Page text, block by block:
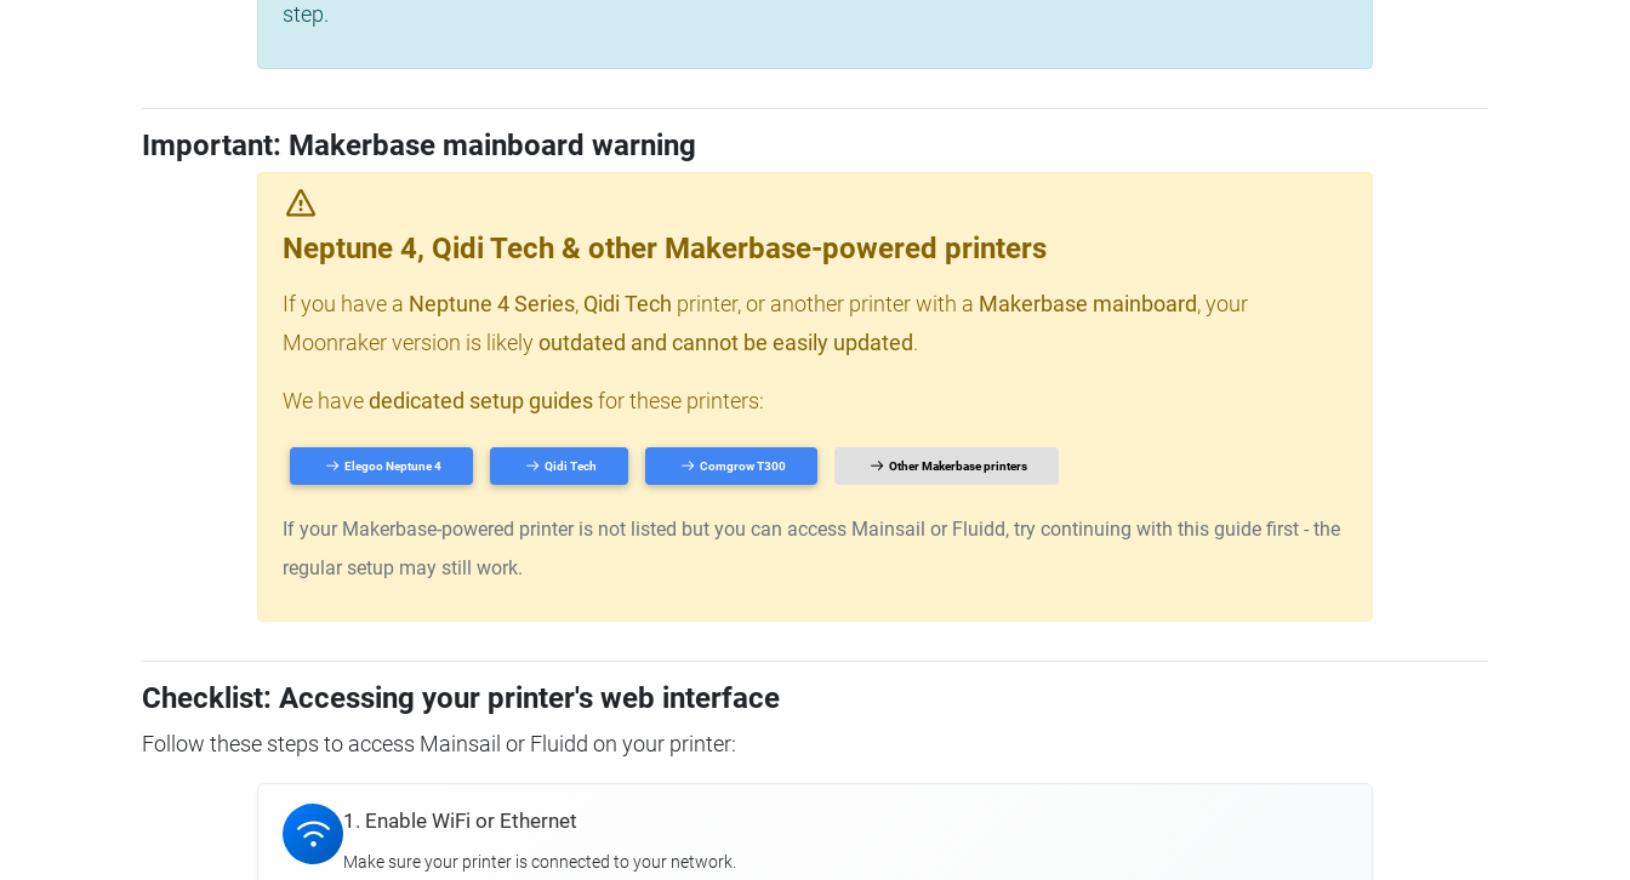
step.
Important: Makerbase mainboard warning
Neptune 4, Qidi Tech & other Makerbase-powered printers
If you have a Neptune 4 Series, Qidi Tech printer, or another printer with a Makerbase mainboard, your
Moonraker version is likelyoutdated and cannot be easily updated.
We havededicated setup guidesfor these printers:
Elegoo Neptune 4 Qidi Tech Comgrow T300 Other Makerbase printers
If your Makerbase-powered printer is not listed but you can access Mainsail or Fluidd, try continuing with this guide first - the
regular setup may still work.
Checklist: Accessing your printer's web interface
Follow these steps to access Mainsail or Fluidd on your printer:
1. Enable WiFi or Ethernet
Make sure your printer is connected to your network.